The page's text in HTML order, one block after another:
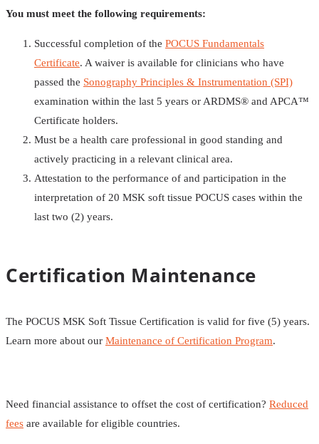
You must meet the following requirements:
Successful completion of the POCUS Fundamentals
Certificate. A waiver is available for clinicians who have
passed the Sonography Principles & Instrumentation (SPI)
examination within the last 5 years or ARDMS®️ and APCA™️
Certificate holders.
Must be a health care professional in good standing and
actively practicing in a relevant clinical area.
Attestation to the performance of and participation in the
interpretation of 20 MSK soft tissue POCUS cases within the
last two (2) years.
Certification Maintenance
The POCUS MSK Soft Tissue Certification is valid for five (5) years.
Learn more about our Maintenance of Certification Program.
Need financial assistance to offset the cost of certification? Reduced
fees are available for eligible countries.